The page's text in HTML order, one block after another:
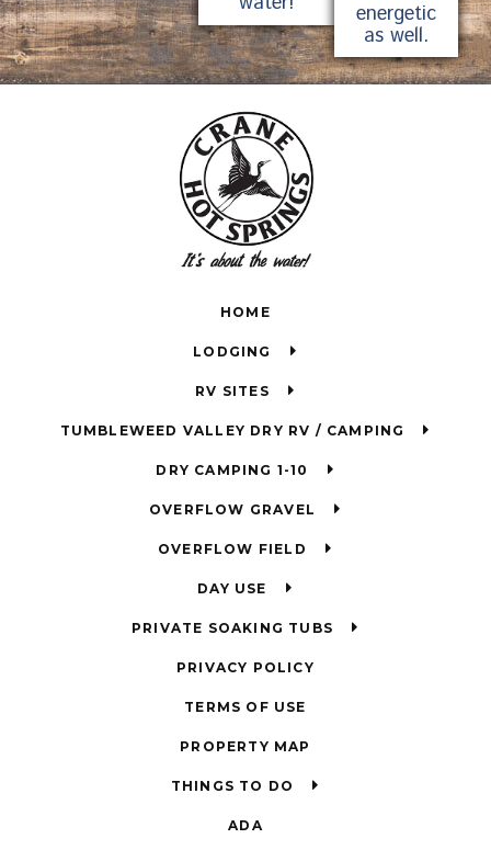
energetic
as well.
HOME
LODGING
RV SITES
TUMBLEWEED VALLEY DRY RV / CAMPING
DRY CAMPING 1-10
OVERFLOW GRAVEL
OVERFLOW FIELD
DAY USE
PRIVATE SOAKING TUBS
PRIVACY POLICY
TERMS OF USE
PROPERTY MAP
THINGS TO DO
ADA